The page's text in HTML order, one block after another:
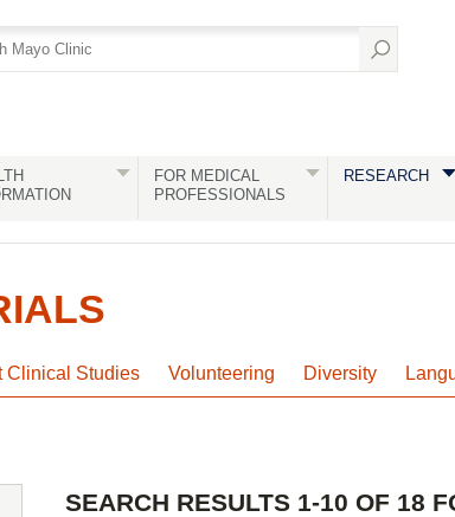
FOR MEDICAL
PROFESSIONALS
RESEARCH
Clinical Studies Volunteering Diversity
SEARCH RESULTS 1-10 OF 18